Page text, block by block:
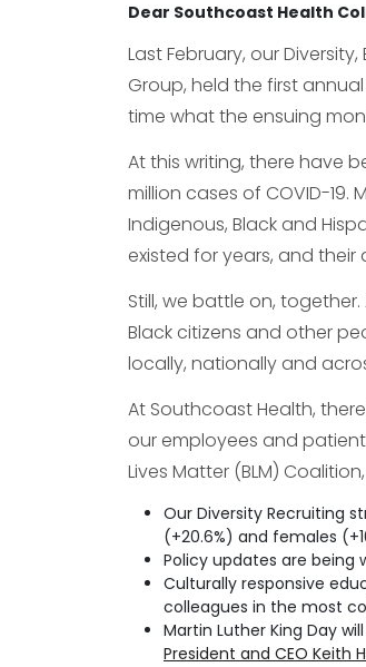
Dear Southcoast Health
Last February, our
Group, held the first
time what the ensuing
At this writing, there have
million cases of COVID-
Indigenous, Black and
existed for years, and
Still, we battle on,
Black citizens and other
locally, nationally and
At Southcoast Health,
our employees and
Lives Matter (BLM)
Our Diversity Recruiting
(+20.6%) and females
Policy updates are being
Culturally responsive
colleagues in the most
Martin Luther King Day
President and CEO Keith